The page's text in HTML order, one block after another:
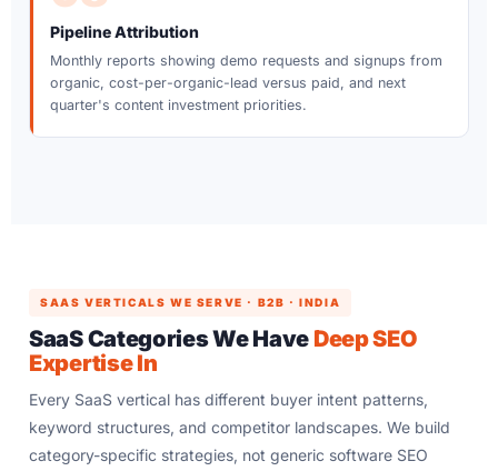
Pipeline Attribution
Monthly reports showing demo requests and signups from
organic, cost-per-organic-lead versus paid, and next
quarter's content investment priorities.
SAAS VERTICALS WE SERVE · B2B · INDIA
SaaS Categories We Have Deep SEO
Expertise In
Every SaaS vertical has different buyer intent patterns,
keyword structures, and competitor landscapes. We build
category-specific strategies, not generic software SEO